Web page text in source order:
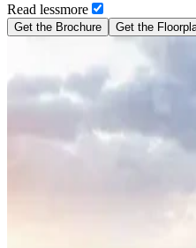
Read lessmore
Get the Brochure Get the